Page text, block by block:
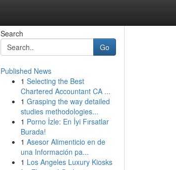
Search
Go
Published News
1 Selecting the Best
Chartered Accountant CA ...
1 Grasping the way detailed
studies methodologies...
1 Porno İzle: En İyi Fırsatlar
Burada!
1 Asesor Alimenticio en de
una Información pa...
1 Los Angeles Luxury Kiosks